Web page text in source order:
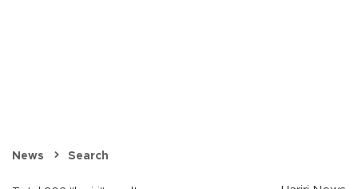
News Search